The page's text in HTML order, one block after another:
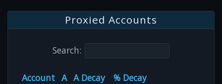
Proxied Accounts
Search:
Account A A Decay % Decay